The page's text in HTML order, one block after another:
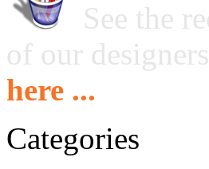
See the
of our designers
here ...
Categories